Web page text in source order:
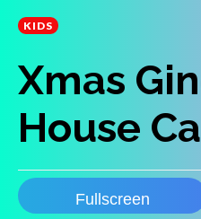
KIDS
Xmas
House
Fullscreen